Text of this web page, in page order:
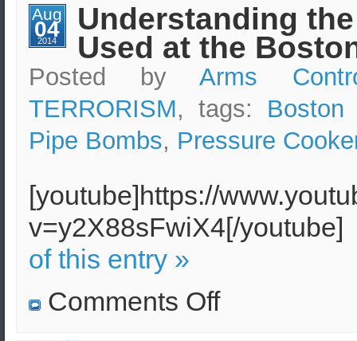
Aug
04
2014
Understanding
Used at the
Posted byArms
TERRORISM, tags: Boston
Pipe Bombs, Pressure
[youtube]https://
v=y2X88sFwiX4[/youtube]
of this entry »
Comments Offon